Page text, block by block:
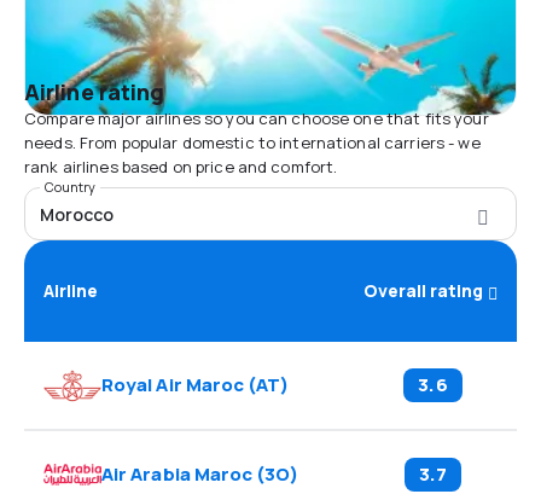
Airline rating
Compare major airlines so you can choose one that fits your
needs. From popular domestic to international carriers - we
rank airlines based on price and comfort.
Country
Morocco
Airline Overall rating
Royal Air Maroc (AT) 3.6
Air Arabia Maroc (3O) 3.7